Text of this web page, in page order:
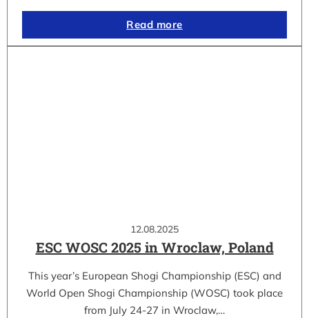
Read more
12.08.2025
ESC WOSC 2025 in Wroclaw, Poland
This year’s European Shogi Championship (ESC) and
World Open Shogi Championship (WOSC) took place
from July 24-27 in Wroclaw,…